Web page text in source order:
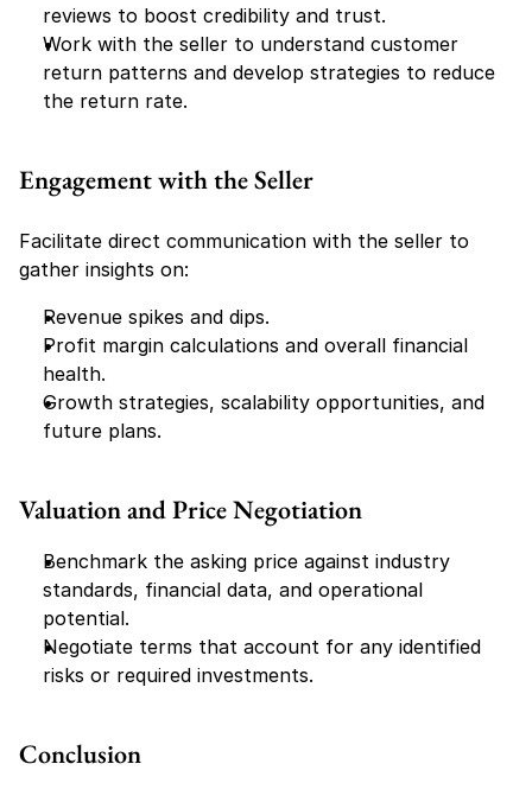
reviews to boost credibility and trust.
Work with the seller to understand customer
return patterns and develop strategies to reduce
the return rate.
Engagement with the Seller
Facilitate direct communication with the seller to
gather insights on:
Revenue spikes and dips.
Profit margin calculations and overall financial
health.
Growth strategies, scalability opportunities, and
future plans.
Valuation and Price Negotiation
Benchmark the asking price against industry
standards, financial data, and operational
potential.
Negotiate terms that account for any identified
risks or required investments.
Conclusion